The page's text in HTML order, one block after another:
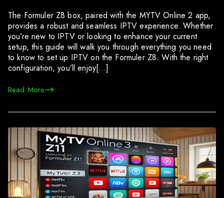
The Formuler Z8 box, paired with the MYTV Online 2 app,
provides a robust and seamless IPTV experience. Whether
you’re new to IPTV or looking to enhance your current
setup, this guide will walk you through everything you need
to know to set up IPTV on the Formuler Z8. With the right
configuration, you’ll enjoy[…]
Read More